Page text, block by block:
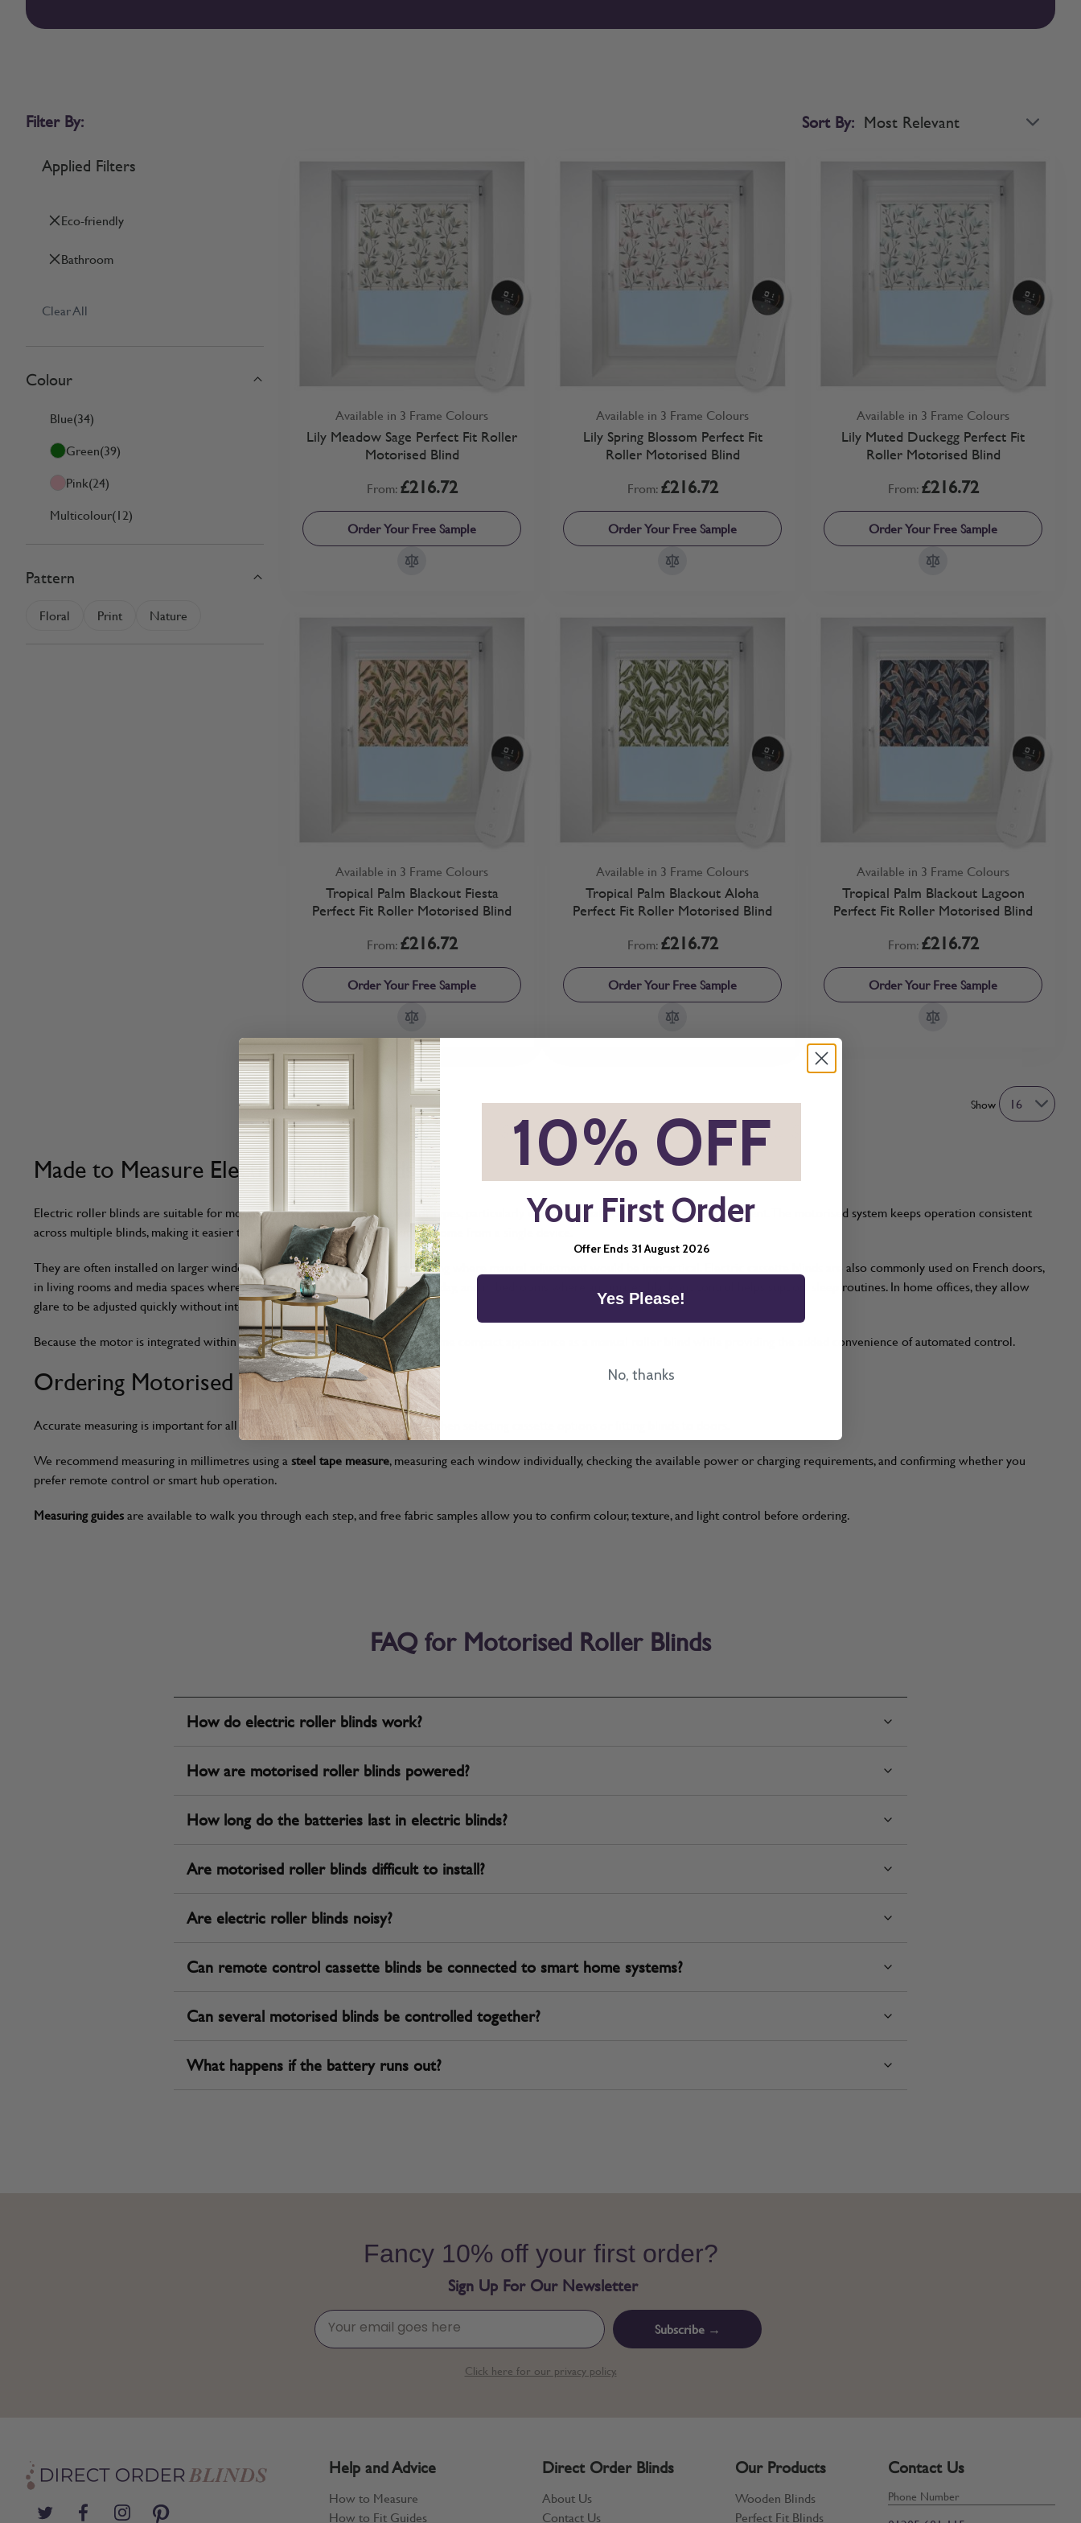
Filter By:
Applied Filters
Eco-friendly
Bathroom
Clear All
Skip to product list
Colour
Blue(34)
Green(39)
Pink(24)
Multicolour(12)
Pattern
Floral Print Nature
Sort By:
Available in 3 Frame Colours
Lily Meadow Sage Perfect Fit Roller
Motorised Blind
From:£216.72
Order Your Free Sample
Available in 3 Frame Colours
Lily Spring Blossom Perfect Fit
Roller Motorised Blind
From:£216.72
Order Your Free Sample
Available in 3 Frame Colours
Lily Muted Duckegg Perfect Fit
Roller Motorised Blind
From:£216.72
Order Your Free Sample
Available in 3 Frame Colours
Tropical Palm Blackout Fiesta
Perfect Fit Roller Motorised Blind
From:£216.72
Order Your Free Sample
Available in 3 Frame Colours
Tropical Palm Blackout Aloha
Perfect Fit Roller Motorised Blind
From:£216.72
Order Your Free Sample
Available in 3 Frame Colours
Tropical Palm Blackout Lagoon
Perfect Fit Roller Motorised Blind
From:£216.72
Order Your Free Sample
6Items Show
Made to Measure Electric Roller Blinds
Electric roller blinds are suitable for most standard windows and many door types, particularly where manual operation may be inconvenient. The motorised system keeps operation consistent
across multiple blinds, making it easier to control light levels throughout the home from a single device.
They are often installed on larger windows and high or difficult-to-reach glazing where manual adjustment would be impractical. Electric cassette blinds are also commonly used on French doors,
in living rooms and media spaces where lighting conditions change during the day, and in bedrooms where automated blackout control helps support sleep routines. In home offices, they allow
glare to be adjusted quickly without interrupting work.
Because the motor is integrated within the roller tube, the blind retains the same compact appearance as a manual roller blind while providing the added convenience of automated control.
Ordering Motorised Roller Blinds Online
Accurate measuring is important for all made to measure blinds, particularly when selecting cassette options or fitting blinds to doors.
We recommend measuring in millimetres using asteel tape measure, measuring each window individually, checking the available power or charging requirements, and confirming whether you
prefer remote control or smart hub operation.
Measuring guidesare available to walk you through each step, and free fabric samples allow you to confirm colour, texture, and light control before ordering.
FAQ for Motorised Roller Blinds
How do electric roller blinds work?
How are motorised roller blinds powered?
How long do the batteries last in electric blinds?
Are motorised roller blinds difficult to install?
Are electric roller blinds noisy?
Can remote control cassette blinds be connected to smart home systems?
Can several motorised blinds be controlled together?
What happens if the battery runs out?
Fancy 10% off your first order?
Sign Up For Our Newsletter
Subscribe →
Click here for our privacy policy.
Help and Advice
How to Measure
How to Fit Guides
Direct Order Blinds
About Us
Contact Us
Our Products
Wooden Blinds
Perfect Fit Blinds
Contact Us
Phone Number
10% OFF
Your First Order
Offer Ends 31 August 2026
Yes Please!
No, thanks